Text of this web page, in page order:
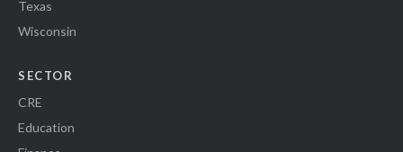
Texas
Wisconsin
SECTOR
CRE
Education